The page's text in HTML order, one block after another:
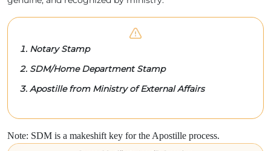
Notary Stamp
SDM/Home Department Stamp
Apostille from Ministry of External Affairs
Note: SDM is a makeshift key for the Apostille process.